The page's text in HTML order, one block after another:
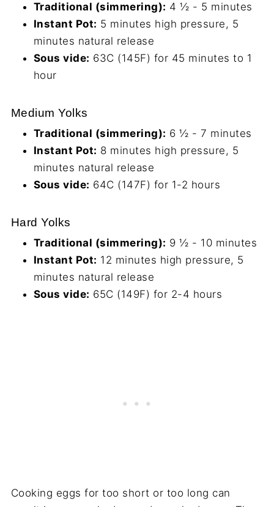
Traditional (simmering): 4 ½ - 5 minutes
Instant Pot: 5 minutes high pressure, 5
minutes natural release
Sous vide: 63C (145F) for 45 minutes to 1
hour
Medium Yolks
Traditional (simmering): 6 ½ - 7 minutes
Instant Pot: 8 minutes high pressure, 5
minutes natural release
Sous vide: 64C (147F) for 1-2 hours
Hard Yolks
Traditional (simmering): 9 ½ - 10 minutes
Instant Pot: 12 minutes high pressure, 5
minutes natural release
Sous vide: 65C (149F) for 2-4 hours
Cooking eggs for too short or too long can